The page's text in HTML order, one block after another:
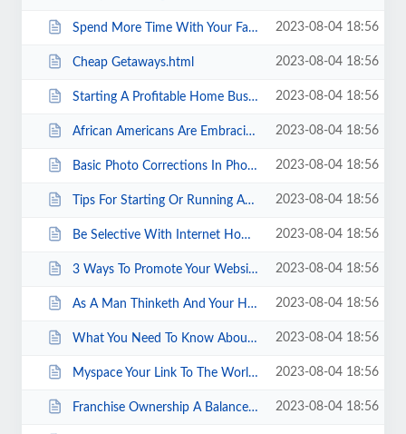
Spend More Time With Your Family.html 2023-08-04 18:56
Cheap Getaways.html 2023-08-04 18:56
Starting A Profitable Home Business.html 2023-08-04 18:56
African Americans Are Embracing Internet Business.html 2023-08-04 18:56
Basic Photo Corrections In Photoshop Cs.html 2023-08-04 18:56
Tips For Starting Or Running An Import And Export Business.html 2023-08-04 18:56
Be Selective With Internet Home Business Opportunity Offers.html 2023-08-04 18:56
3 Ways To Promote Your Website Promotions.html 2023-08-04 18:56
As A Man Thinketh And Your Home Business.html 2023-08-04 18:56
What You Need To Know About Surety Bonds.html 2023-08-04 18:56
Myspace Your Link To The World.html 2023-08-04 18:56
Franchise Ownership A Balanced Look.html 2023-08-04 18:56